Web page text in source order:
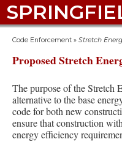
Code Enforcement » Stretch
Proposed Stretch
The purpose of the Stretch
alternative to the base
code for both new
ensure that construction
energy efficiency